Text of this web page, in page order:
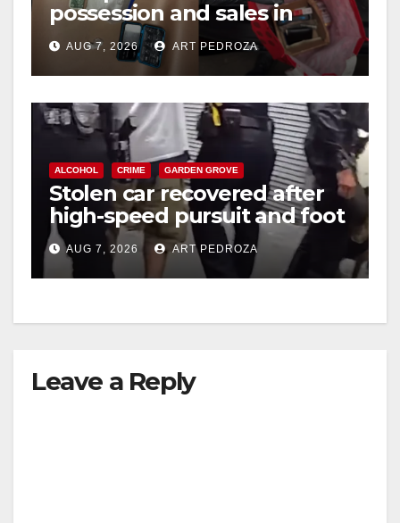
possession and sales in
coastal OC
AUG 7, 2026 ART PEDROZA
ALCOHOL CRIME GARDEN GROVE
Stolen car recovered after
high-speed pursuit and foot
chase in west OC
AUG 7, 2026 ART PEDROZA
Leave a Reply